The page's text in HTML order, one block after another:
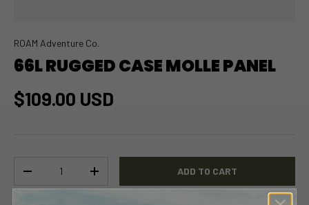
ROAM Adventure Co.
66L RUGGED CASE MOLLE PANEL
$109.00 USD
-
+ ADD TO CART